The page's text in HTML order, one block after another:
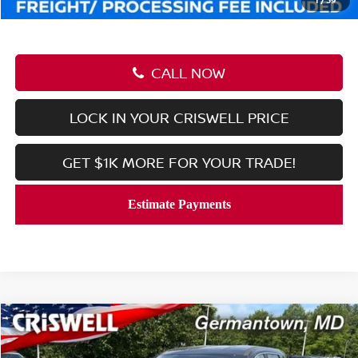
CALL NOW
LOCK IN YOUR CRISWELL PRICE
GET $1K MORE FOR YOUR TRADE!
2026NISSAN ROGUESV
$28,758
CRISWELL PRICE (INCL. FREIGHT & PROC. FEE):
Compare Vehicle